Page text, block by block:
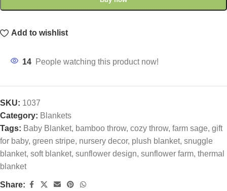
Add to wishlist
14 People watching this product now!
SKU: 1037
Category: Blankets
Tags: Baby Blanket, bamboo throw, cozy throw, farm sage, gift
for baby, green stripe, nursery decor, plush blanket, snuggle
blanket, soft blanket, sunflower design, sunflower farm, thermal
blanket
Share: